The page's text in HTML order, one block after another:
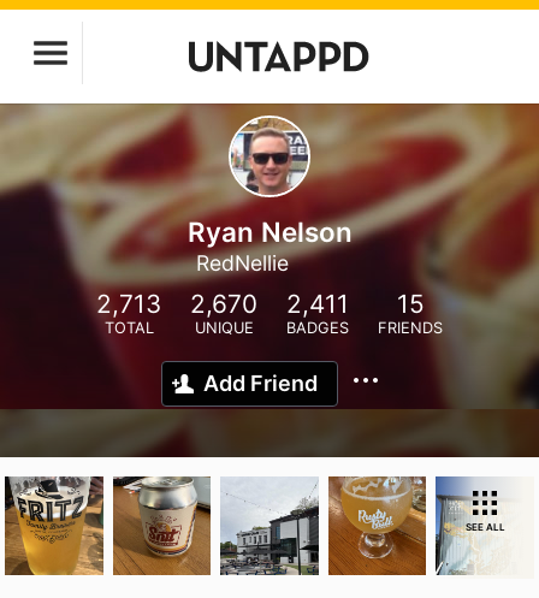
Ryan Nelson
RedNellie
2,713
TOTAL
2,670
UNIQUE
2,411
BADGES
15
FRIENDS
Add Friend
SEE ALL